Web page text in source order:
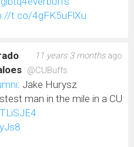
t.co/4gFK5uFlXu
11 years 3 monthsago
@CUBuffs
: Jake Hurysz
man in the mile in a CU